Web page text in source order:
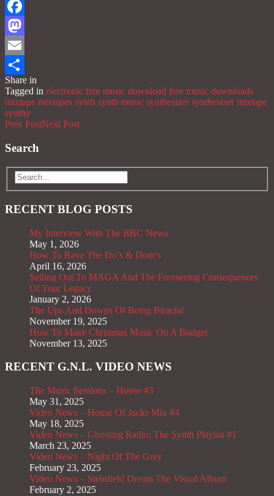
Facebook
Mastodon
Email
Share
Share in
Tagged in electronic free music download free music downloads
mixtape mixtapes synth synth music synthesizer synthesizer mixtape
synthy
Prev PostNext Post
Search
RECENT BLOG POSTS
My Interview With The BBC News
May 1, 2026
How To Rave The Do’s & Dont’s
April 16, 2026
Selling Out To MAGA And The Foreseeing Consequences
Of Your Legacy
January 2, 2026
The Ups And Downs Of Being Biracial
November 19, 2025
How To Make Christmas Music On A Budget
November 13, 2025
RECENT G.N.L. VIDEO NEWS
The Music Sessions – House #3
May 31, 2025
Video News – House Of Jacks Mix #4
May 18, 2025
Video News – Ghosting Radio; The Synth Playlist #1
March 23, 2025
Video News – Night Of The Grey
February 23, 2025
Video News – Steinfield Dream The Visual Album
February 2, 2025